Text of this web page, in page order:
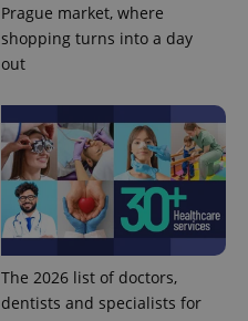
Prague market, where
shopping turns into a day
out
The 2026 list of doctors,
dentists and specialists for